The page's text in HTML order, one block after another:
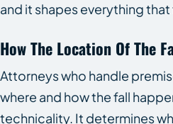
and it shapes everything
How The Location Of The
Attorneys who handle
where and how the fall
technicality. It determines